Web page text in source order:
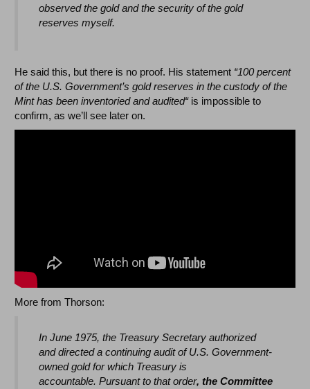
observed the gold and the security of the gold
reserves myself.
He said this, but there is no proof. His statement “100 percent
of the U.S. Government’s gold reserves in the custody of the
Mint has been inventoried and audited“is impossible to
confirm, as we’ll see later on.
More from Thorson:
In June 1975, the Treasury Secretary authorized
and directed a continuing audit of U.S. Government-
owned gold for which Treasury is
accountable. Pursuant to that order, the Committee